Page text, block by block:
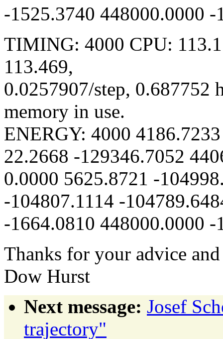
-1525.3740 448000.0000
TIMING: 4000 CPU:
113.469,
0.0257907/step, 0.687752
memory in use.
ENERGY: 4000
22.2668 -129346.7052
0.0000 5625.8721 -
-104807.1114 -
-1664.0810 448000.0000
Thanks for your advice
Dow Hurst
Next message: Josef
trajectory"